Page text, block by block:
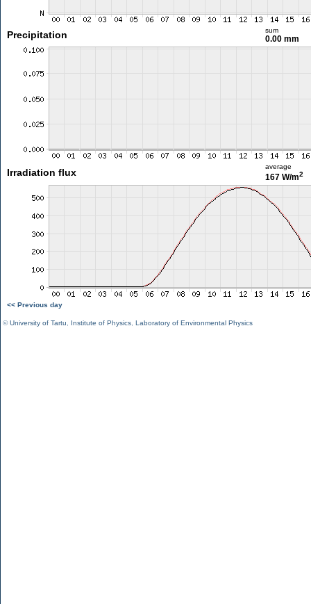
Precipitation sum
0.00 mm
Irradiation flux
average
167 W/m2
<< Previous day
©University of Tartu Institute of Physics Laboratory of Environmental Physics